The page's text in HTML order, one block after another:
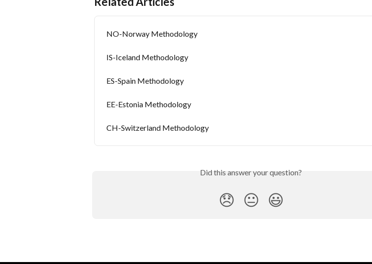
NO-Norway Methodology
IS-Iceland Methodology
ES-Spain Methodology
EE-Estonia Methodology
CH-Switzerland Methodology
Did this answer your question?
😞 😐 😃